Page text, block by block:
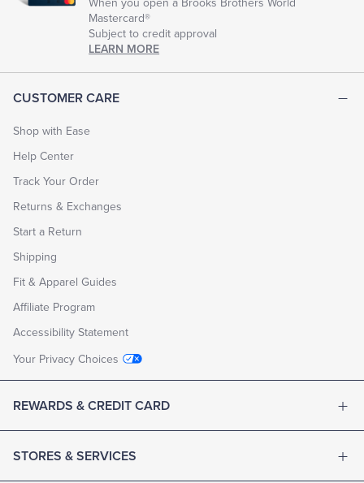
CUSTOMER CARE
Shop with Ease
Help Center
Track Your Order
Returns & Exchanges
Start a Return
Shipping
Fit & Apparel Guides
Affiliate Program
Accessibility Statement
Your Privacy Choices
REWARDS & CREDIT CARD
STORES & SERVICES
Mastercard®
Subject to credit approval
LEARN MORE